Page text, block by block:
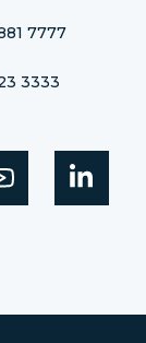
7777
3333